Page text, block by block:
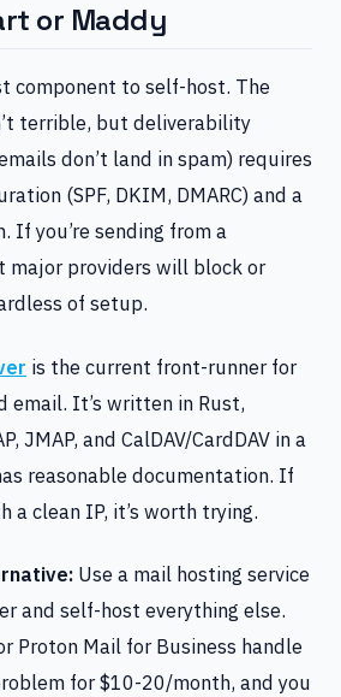
or Maddy
component to self-host. The
terrible, but deliverability
don’t land in spam) requires
(SPF, DKIM, DMARC) and a
If you’re sending from a
major providers will block or
of setup.
is the current front-runner for
email. It’s written in Rust,
JMAP, and CalDAV/CardDAV in a
reasonable documentation. If
a clean IP, it’s worth trying.
Use a mail hosting service
and self-host everything else.
Proton Mail for Business handle
for $10-20/month, and you